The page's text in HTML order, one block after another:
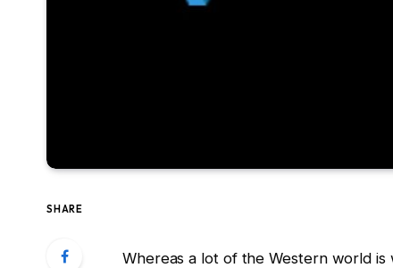
SHARE
Whereas a lot of the Western world